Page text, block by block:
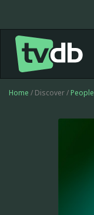
Home / Discover / People